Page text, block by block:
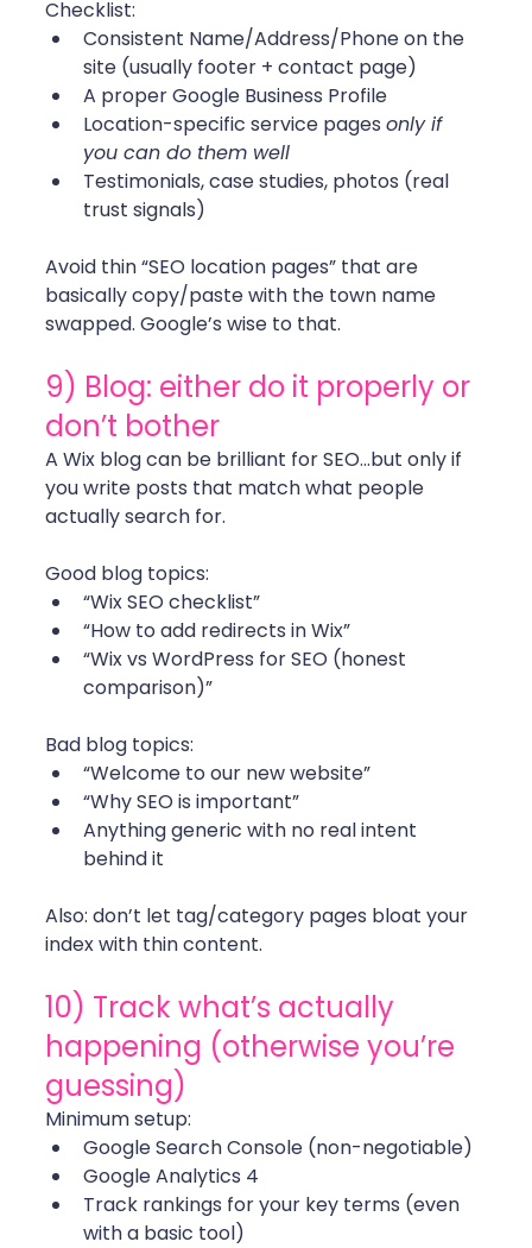
Checklist:
Consistent Name/Address/Phone on the
site (usually footer + contact page)
A proper Google Business Profile
Location-specific service pages only if
you can do them well
Testimonials, case studies, photos (real
trust signals)
Avoid thin “SEO location pages” that are
basically copy/paste with the town name
swapped. Google’s wise to that.
9) Blog: either do it properly or
don’t bother
A Wix blog can be brilliant for SEO...but only if
you write posts that match what people
actually search for.
Good blog topics:
“Wix SEO checklist”
“How to add redirects in Wix”
“Wix vs WordPress for SEO (honest
comparison)”
Bad blog topics:
“Welcome to our new website”
“Why SEO is important”
Anything generic with no real intent
behind it
Also: don’t let tag/category pages bloat your
index with thin content.
10) Track what’s actually
happening (otherwise you’re
guessing)
Minimum setup:
Google Search Console (non-negotiable)
Google Analytics 4
Track rankings for your key terms (even
with a basic tool)